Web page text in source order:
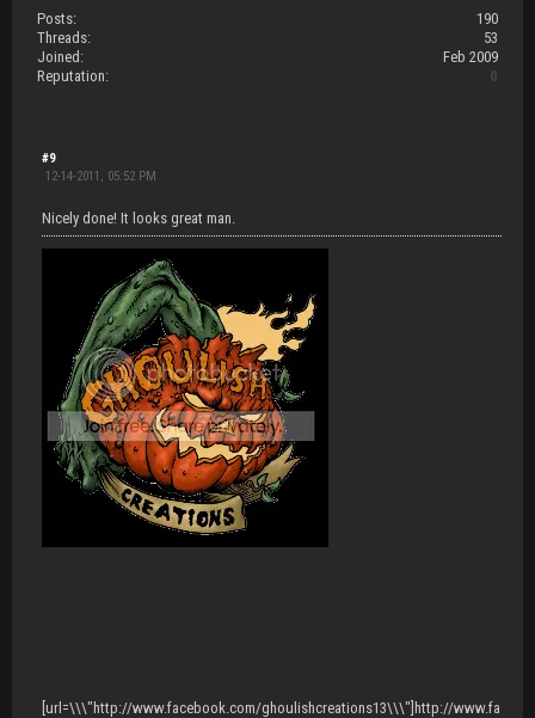
Posts:
190
Threads:
53
Joined:
Feb 2009
Reputation:
0
#9
12-14-2011, 05:52 PM
Nicely done! It looks great man.
[url=\\\"http://www.facebook.com/ghoulishcreations13\\\"]http://www.fa